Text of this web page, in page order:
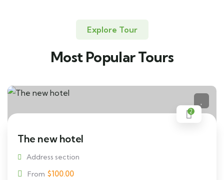
Explore Tour
Most Popular Tours
2
The new hotel
Address section
From $100.00